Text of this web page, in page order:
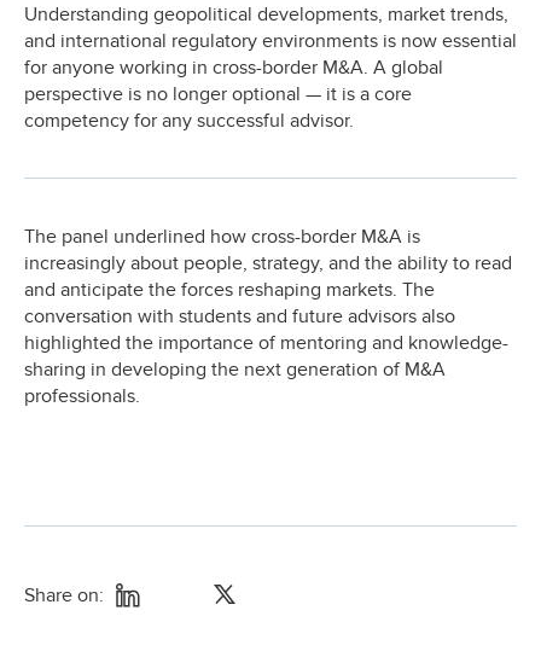
Understanding geopolitical developments, market trends,
and international regulatory environments is now essential
for anyone working in cross-border M&A. A global
perspective is no longer optional — it is a core
competency for any successful advisor.
The panel underlined how cross-border M&A is
increasingly about people, strategy, and the ability to read
and anticipate the forces reshaping markets. The
conversation with students and future advisors also
highlighted the importance of mentoring and knowledge-
sharing in developing the next generation of M&A
professionals.
Share on: